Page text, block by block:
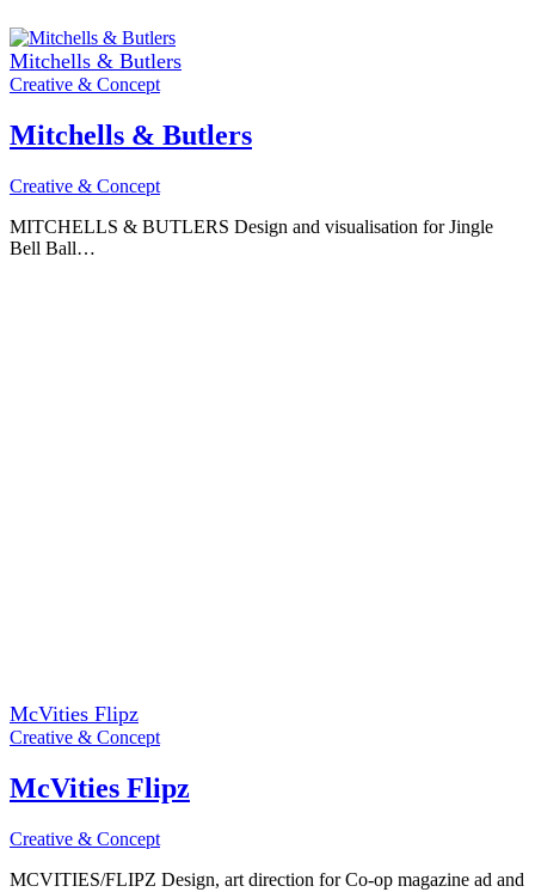
Mitchells & Butlers
Creative & Concept
Mitchells & Butlers
Creative & Concept
MITCHELLS & BUTLERS Design and visualisation for Jingle
Bell Ball…
McVities Flipz
Creative & Concept
McVities Flipz
Creative & Concept
MCVITIES/FLIPZ Design, art direction for Co-op magazine ad and